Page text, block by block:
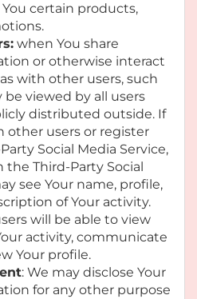
certain products,
when You share
or otherwise interact
with other users, such
viewed by all users
distributed outside. If
other users or register
Social Media Service,
the Third-Party Social
see Your name, profile,
of Your activity.
will be able to view
activity, communicate
Your profile.
: We may disclose Your
for any other purpose